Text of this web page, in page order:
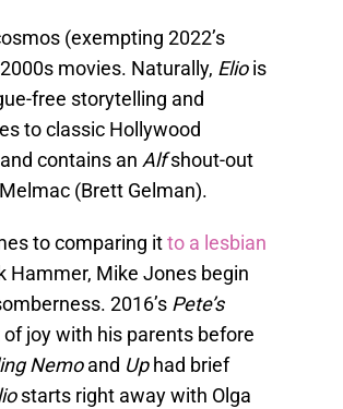
(exempting 2022’s
movies. Naturally, Eliois
free storytelling and
to classic Hollywood
contains an Alfshout-out
(Brett Gelman).
to comparing itto a lesbian
Hammer, Mike Jones begin
2016’s Pete’s
joy with his parents before
Nemoand Uphad brief
starts right away with Olga